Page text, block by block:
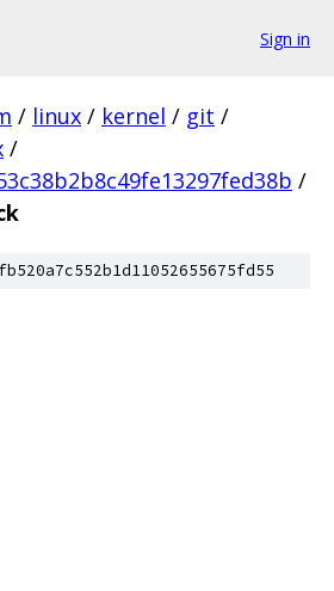
Sign in
/ linux / kernel / git /
/
/